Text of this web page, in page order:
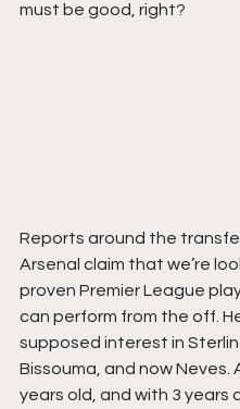
must be good, right?
Reports around the
Arsenal claim that we’re
proven Premier League
can perform from the off.
supposed interest in
Bissouma, and now Neves.
years old, and with 3 years